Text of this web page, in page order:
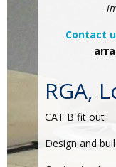
Contact
RGA,
CAT B fit out
Design and